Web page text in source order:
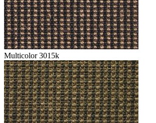
Multicolor 3015k